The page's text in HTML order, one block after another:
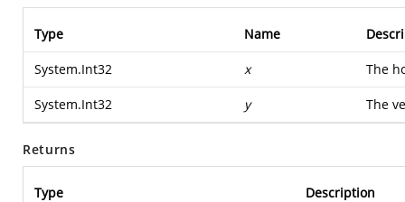
Type Name
System.Int32 x The
System.Int32 y The
Returns
Type Description